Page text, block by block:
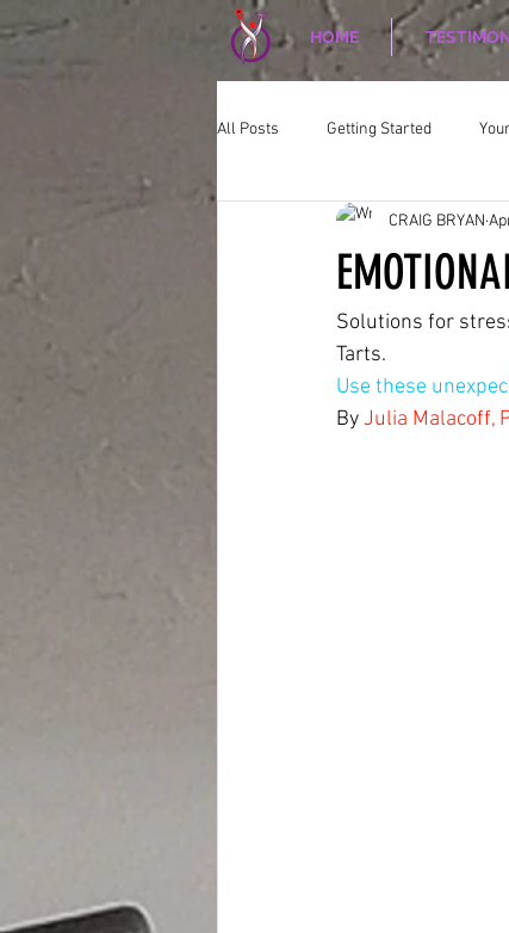
HOME
All Posts Getting Started
CORPORATE WELLNESSCRAIG BRYAN
Solutions for
Tarts.
Use these
By Julia Malacoff,